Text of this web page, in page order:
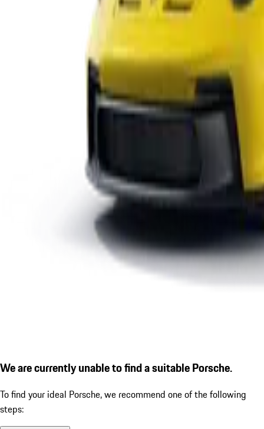
We are currently unable to find a suitable Porsche.
To find your ideal Porsche, we recommend one of the following
steps: